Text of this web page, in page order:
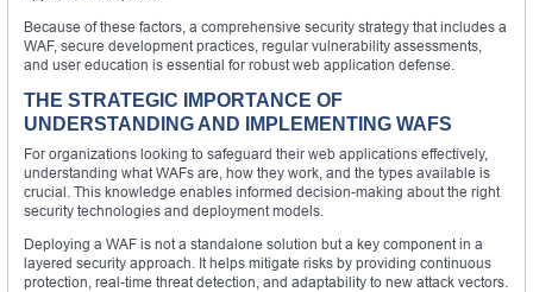
Because of these factors, a comprehensive security strategy that includes a
WAF, secure development practices, regular vulnerability assessments,
and user education is essential for robust web application defense.
THE STRATEGIC IMPORTANCE OF
UNDERSTANDING AND IMPLEMENTING WAFS
For organizations looking to safeguard their web applications effectively,
understanding what WAFs are, how they work, and the types available is
crucial. This knowledge enables informed decision-making about the right
security technologies and deployment models.
Deploying a WAF is not a standalone solution but a key component in a
layered security approach. It helps mitigate risks by providing continuous
protection, real-time threat detection, and adaptability to new attack vectors.